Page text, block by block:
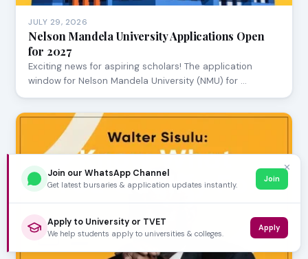
JULY 29, 2026
Nelson Mandela University Applications Open
for 2027
Exciting news for aspiring scholars! The application
window for Nelson Mandela University (NMU) for …
✕
Join our WhatsApp Channel
Get latest bursaries & application updates instantly.
Join
Apply to University or TVET
We help students apply to universities & colleges.
Apply